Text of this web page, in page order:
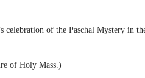
celebration of the Paschal Mystery in
of Holy Mass.)